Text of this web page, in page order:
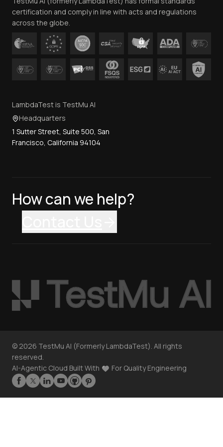
certification and comply in line with acts and regulations
across the globe.
LambdaTest is TestMu AI
Headquarters
1 Sutter Street, Suite 500, San
Francisco, California 94104
How can we help?
© 2026 TestMu AI (Formerly LambdaTest). All rights
reserved.
AI-Agentic Cloud Built With
For Quality Engineering